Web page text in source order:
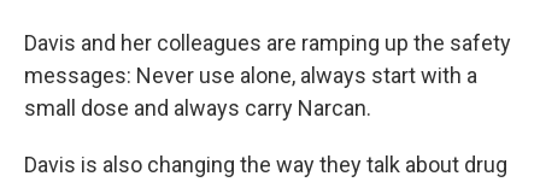
Davis and her colleagues are ramping up the safety
messages: Never use alone, always start with a
small dose and always carry Narcan.
Davis is also changing the way they talk about drug